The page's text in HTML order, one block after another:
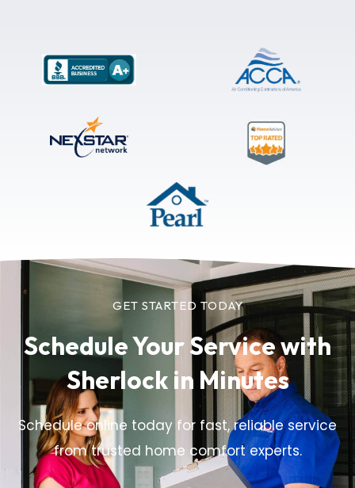
GET STARTED TODAY
Schedule Your Servicewith
Sherlock in Minutes
Schedule online today for fast, reliable service
from trusted home comfort experts.